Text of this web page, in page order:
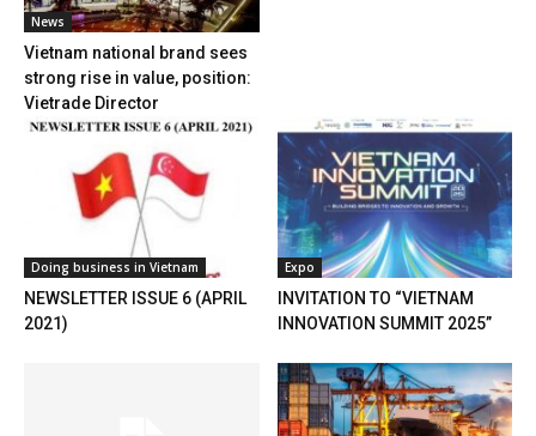
News
Vietnam national brand sees
strong rise in value, position:
Vietrade Director
Doing business in Vietnam
NEWSLETTER ISSUE 6 (APRIL
2021)
Expo
INVITATION TO “VIETNAM
INNOVATION SUMMIT 2025”